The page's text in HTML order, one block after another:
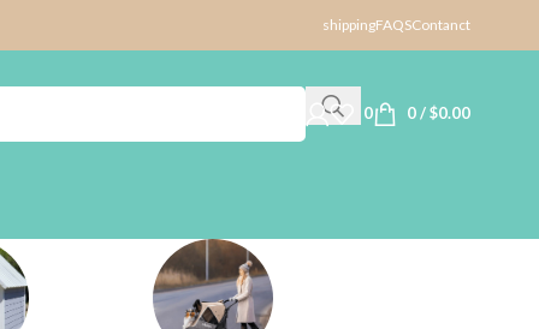
shippingFAQSContanct
0 0/ $0.00